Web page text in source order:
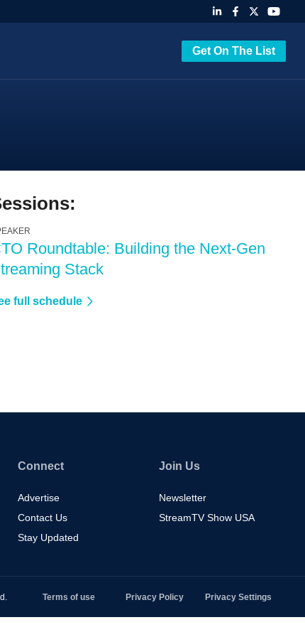
Get On The List
Roundtable: Building the Next-Gen
Stack
full schedule
Connect
Advertise
Contact Us
Stay Updated
Join Us
Newsletter
StreamTV Show USA
Terms of use Privacy Policy Privacy Settings